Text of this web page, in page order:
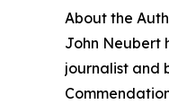
About the
John Neubert
journalist and